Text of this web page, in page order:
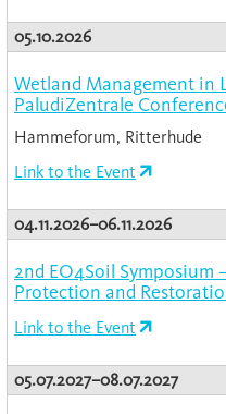
05.10.2026
Wetland Management in
PaludiZentrale
Hammeforum, Ritterhude
Link to the Event
04.11.2026–06.11.2026
2nd EO4Soil Symposium
Protection and
Link to the Event
05.07.2027–08.07.2027